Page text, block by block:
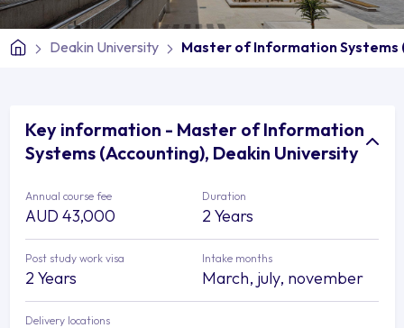
Deakin University Master of Information Systems
Key information - Master of Information
Systems (Accounting), Deakin University
Annual course fee
AUD 43,000
Duration
2 Years
Post study work visa
2 Years
Intake months
March, july, november
Delivery locations